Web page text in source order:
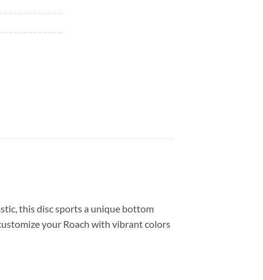
this disc sports a unique bottom
your Roach with vibrant colors